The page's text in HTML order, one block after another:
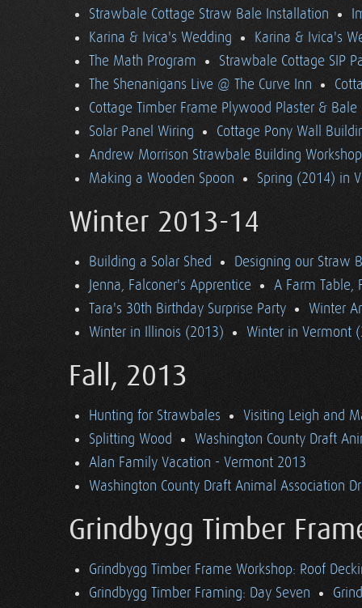
Strawbale Cottage Straw Bale Installation
Karina & Ivica's Wedding
Karina & Ivica's
The Math Program
Strawbale Cottage SIP
The Shenanigans Live @ The Curve Inn
Cottage Timber Frame Plywood Plaster & Bale
Solar Panel Wiring
Cottage Pony Wall
Andrew Morrison Strawbale Building
Making a Wooden Spoon
Spring (2014) in
Winter 2013-14
Building a Solar Shed
Designing our Straw
Jenna, Falconer's Apprentice
A Farm Table,
Tara's 30th Birthday Surprise Party
Winter
Winter in Illinois (2013)
Winter in Vermont
Fall, 2013
Hunting for Strawbales
Visiting Leigh and
Splitting Wood
Washington County Draft
Alan Family Vacation - Vermont 2013
Washington County Draft Animal Association
Grindbygg Timber
Grindbygg Timber Frame Workshop: Roof
Grindbygg Timber Framing: Day Seven